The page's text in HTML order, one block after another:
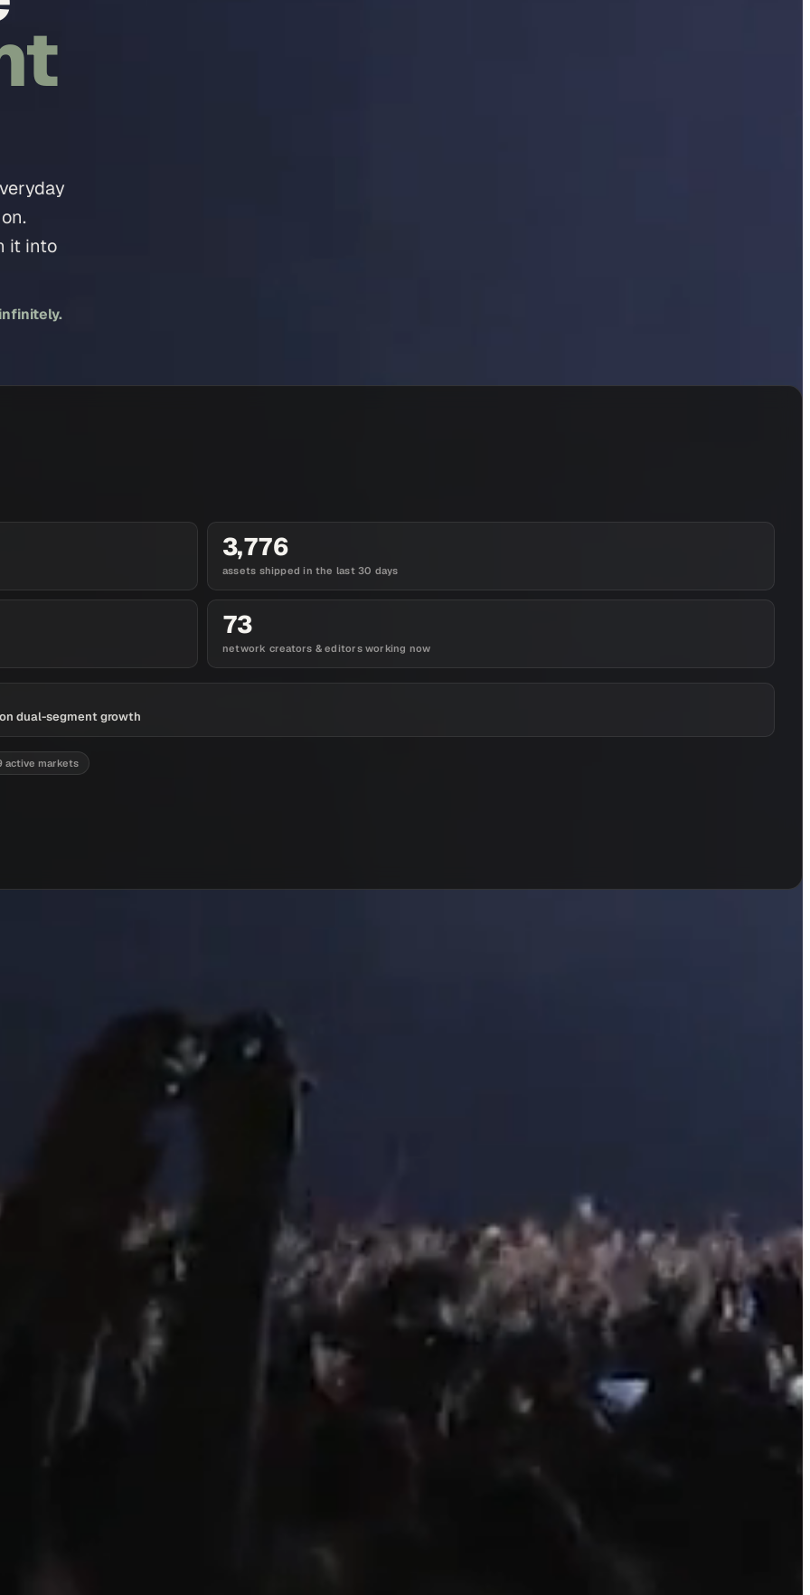
it into
3,776
assets shipped in the last 30 days
73
network creators & editors working now
dual-segment growth
active markets